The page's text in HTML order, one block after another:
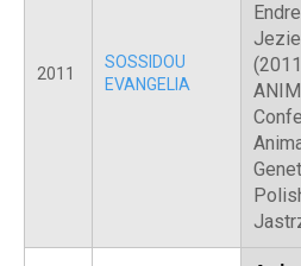
2011
SOSSIDOU
EVANGELIA